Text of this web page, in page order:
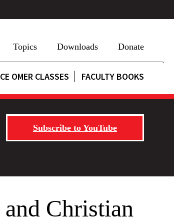
Topics Downloads Donate
CE OMER CLASSES FACULTY BOOKS
Subscribe to YouTube
Christian